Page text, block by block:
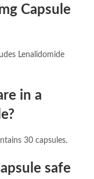
Capsule
Lenalidomide
in a
30 capsules.
safe